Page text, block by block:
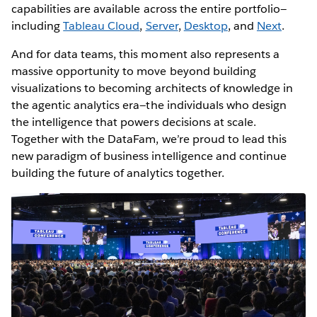
capabilities are available across the entire portfolio—
includingTableau Cloud, Server, Desktop, and Next.
And for data teams, this moment also represents a
massive opportunity to move beyond building
visualizations to becoming architects of knowledge in
the agentic analytics era—the individuals who design
the intelligence that powers decisions at scale.
Together with the DataFam, we’re proud to lead this
new paradigm of business intelligence and continue
building the future of analytics together.